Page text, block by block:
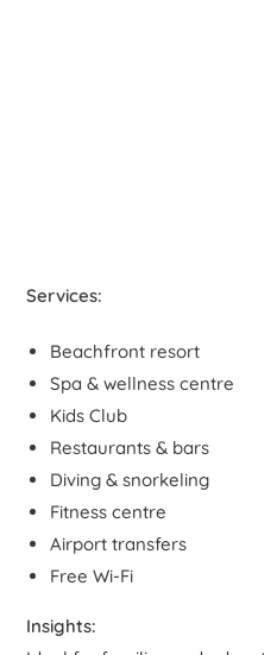
Services:
Beachfront resort
Spa & wellness centre
Kids Club
Restaurants & bars
Diving & snorkeling
Fitness centre
Airport transfers
Free Wi-Fi
Insights: